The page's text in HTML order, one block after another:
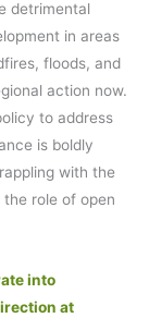
detrimental
in areas
floods, and
action now.
to address
is boldly
with the
role of open
into
at